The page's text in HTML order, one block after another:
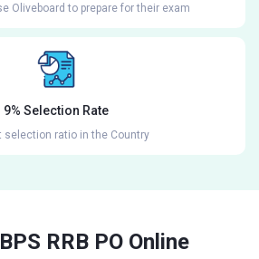
Oliveboard to prepare for their exam
9% Selection Rate
selection ratio in the Country
RRB PO Online